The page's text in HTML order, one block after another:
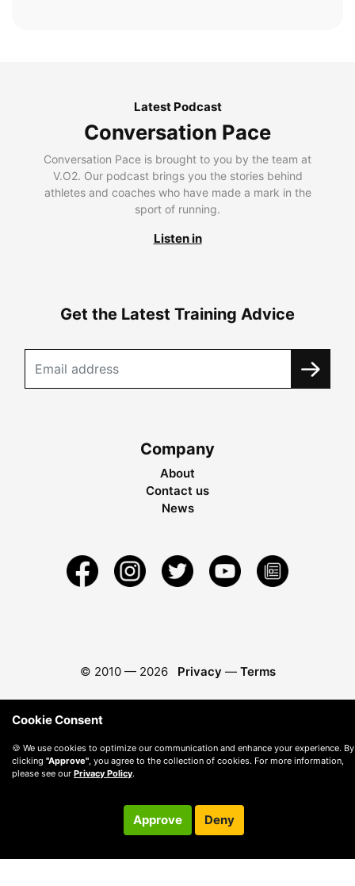
Latest Podcast
Conversation Pace
Conversation Pace is brought to you by the team at
V.O2. Our podcast brings you the stories behind
athletes and coaches who have made a mark in the
sport of running.
Listen in
Get the Latest Training Advice
Company
About
Contact us
News
© 2010 — 2026 Privacy — Terms
Cookie Consent
🍪 We use cookies to optimize our communication and enhance your experience. By
clicking "Approve" , you agree to the collection of cookies. For more information,
please see our Privacy Policy.
Approve Deny